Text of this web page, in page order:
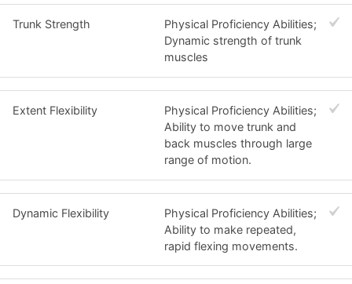
Trunk Strength
Physical Proficiency Abilities;
Dynamic strength of trunk
muscles
Extent Flexibility
Physical Proficiency Abilities;
Ability to move trunk and
back muscles through large
range of motion.
Dynamic Flexibility
Physical Proficiency Abilities;
Ability to make repeated,
rapid flexing movements.